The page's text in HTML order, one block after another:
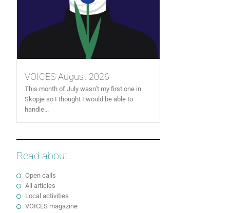
VOICES August 2026
This month of July wasn’t my first one in
Skopje so I thought I would be able to
handle...
Read about...
Open calls
All articles
Local activities
VOICES magazine